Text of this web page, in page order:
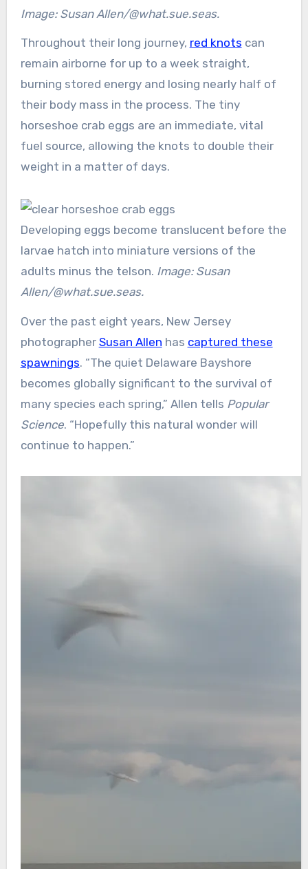
Image: Susan Allen/@what.sue.seas.
Throughout their long journey, red knots can
remain airborne for up to a week straight,
burning stored energy and losing nearly half of
their body mass in the process. The tiny
horseshoe crab eggs are an immediate, vital
fuel source, allowing the knots to double their
weight in a matter of days.
Developing eggs become translucent before the
larvae hatch into miniature versions of the
adults minus the telson. Image: Susan
Allen/@what.sue.seas.
Over the past eight years, New Jersey
photographer Susan Allen has captured these
spawnings. “The quiet Delaware Bayshore
becomes globally significant to the survival of
many species each spring,” Allen tells Popular
Science. “Hopefully this natural wonder will
continue to happen.”